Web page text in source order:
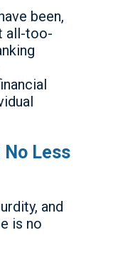
been,
all-too-
No Less
and
is no